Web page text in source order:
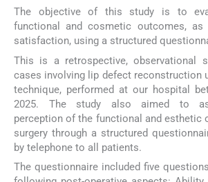
The objective of this study is to
functional and cosmetic outcomes,
satisfaction, using a structured
This is a retrospective, observational
cases involving lip defect reconstruction
technique, performed at our hospital
2025. The study also aimed to
perception of the functional and esthetic
surgery through a structured
by telephone to all patients.
The questionnaire included five